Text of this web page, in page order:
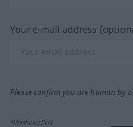
Your e-mail address
Please confirm you are human by
*Mandatory field